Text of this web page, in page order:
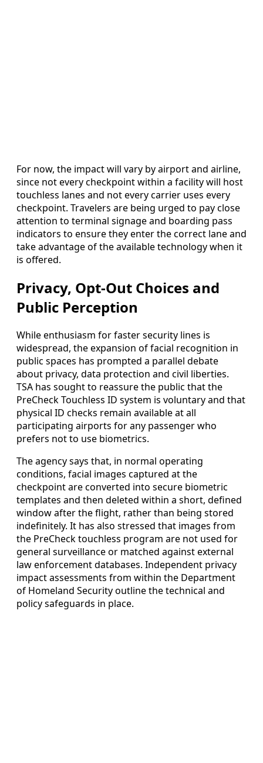
For now, the impact will vary by airport and airline,
since not every checkpoint within a facility will host
touchless lanes and not every carrier uses every
checkpoint. Travelers are being urged to pay close
attention to terminal signage and boarding pass
indicators to ensure they enter the correct lane and
take advantage of the available technology when it
is offered.
Privacy, Opt-Out Choices and
Public Perception
While enthusiasm for faster security lines is
widespread, the expansion of facial recognition in
public spaces has prompted a parallel debate
about privacy, data protection and civil liberties.
TSA has sought to reassure the public that the
PreCheck Touchless ID system is voluntary and that
physical ID checks remain available at all
participating airports for any passenger who
prefers not to use biometrics.
The agency says that, in normal operating
conditions, facial images captured at the
checkpoint are converted into secure biometric
templates and then deleted within a short, defined
window after the flight, rather than being stored
indefinitely. It has also stressed that images from
the PreCheck touchless program are not used for
general surveillance or matched against external
law enforcement databases. Independent privacy
impact assessments from within the Department
of Homeland Security outline the technical and
policy safeguards in place.